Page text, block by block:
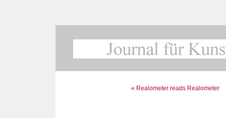
« Realometer reads Realometer